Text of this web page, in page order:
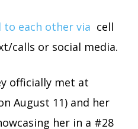
to each other via cell
calls or social media.
officially met at
August 11) and her
her in a #28